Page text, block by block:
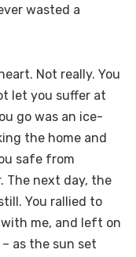
wasted a
Not really. You
let you suffer at
go was an ice-
the home and
safe from
The next day, the
You rallied to
me, and left on
as the sun set